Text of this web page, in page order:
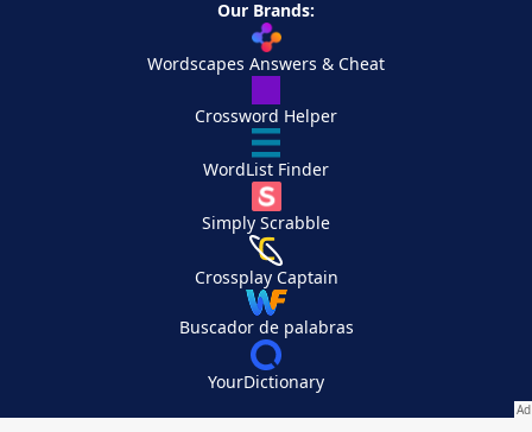
Our Brands:
Wordscapes Answers & Cheat
Crossword Helper
WordList Finder
Simply Scrabble
Crossplay Captain
Buscador de palabras
YourDictionary